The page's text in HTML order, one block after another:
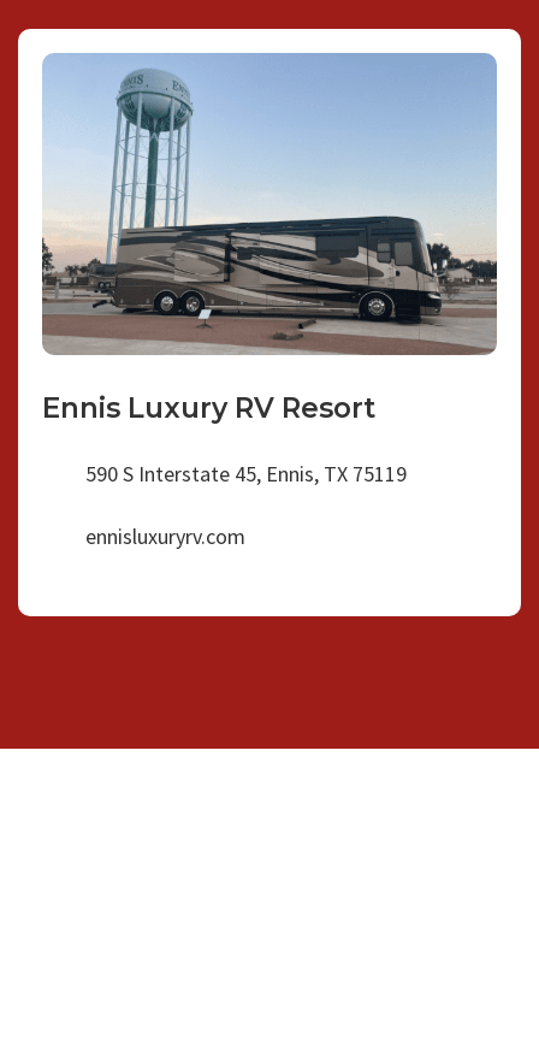
Ennis Luxury RV Resort
590 S Interstate 45, Ennis, TX 75119
ennisluxuryrv.com